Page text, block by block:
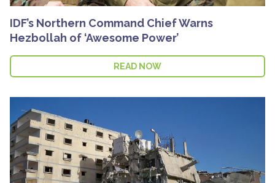
IDF’s Northern Command Chief Warns
Hezbollah of ‘Awesome Power’
READ NOW